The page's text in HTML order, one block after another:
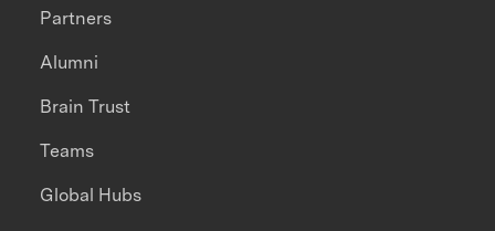
Partners
Alumni
Brain Trust
Teams
Global Hubs